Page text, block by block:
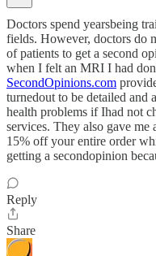
Doctors spend yearsbeing
fields. However, doctors do
of patients to get a second
when I felt an MRI I had
SecondOpinions.com
turnedout to be detailed and
health problems if Ihad not
services. They also gave
15% off your entire order
getting a secondopinion
Reply
Share